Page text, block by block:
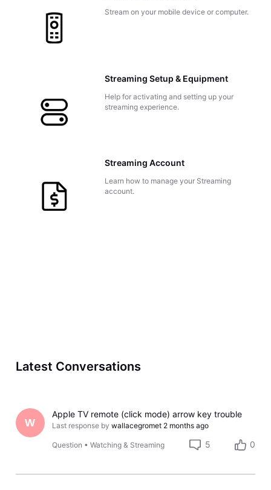
Stream on your mobile device or computer.
Streaming Setup & Equipment
Help for activating and setting up your
streaming experience.
Streaming Account
Learn how to manage your Streaming
account.
Latest Conversations
W
Apple TV remote (click mode) arrow key trouble
Last response by wallacegromet 2 months ago
Question •Watching & Streaming 5 0